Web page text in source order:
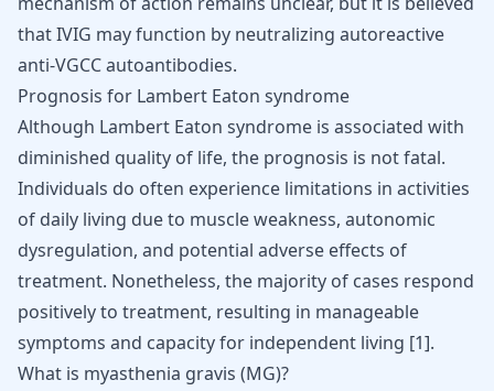
that IVIG may function by neutralizing autoreactive
anti-VGCC autoantibodies.
Prognosis for Lambert Eaton syndrome
Although Lambert Eaton syndrome is associated with
diminished quality of life, the prognosis is not fatal.
Individuals do often experience limitations in activities
of daily living due to muscle weakness, autonomic
dysregulation, and potential adverse effects of
treatment. Nonetheless, the majority of cases respond
positively to treatment, resulting in manageable
symptoms and capacity for independent living [1].
What is myasthenia gravis (MG)?